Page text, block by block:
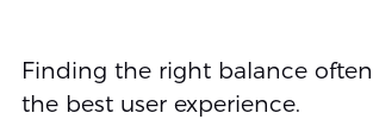
Finding the right balance
the best user experience.